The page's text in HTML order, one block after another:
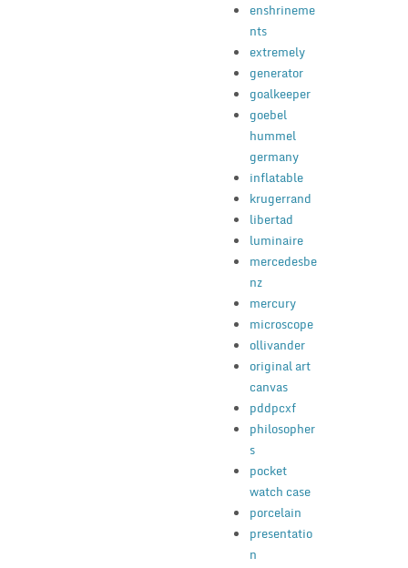
enshrineme
nts
extremely
generator
goalkeeper
goebel
hummel
germany
inflatable
krugerrand
libertad
luminaire
mercedesbe
nz
mercury
microscope
ollivander
original art
canvas
pddpcxf
philosopher
s
pocket
watch case
porcelain
presentatio
n